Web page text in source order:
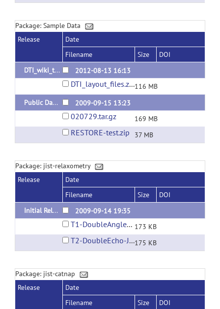
Package: Sample Data
Release
Date
Filename
Size
DOI
DTI_wiki_tutorial_data
2012-08-13 16:13
DTI_layout_files.zip116 MB
Public Data
2009-09-15 13:23
020729.tar.gz 169 MB
RESTORE-test.zip 37 MB
Package: jist-relaxometry
Release
Date
Filename
Size
DOI
Initial Release
2009-09-14 19:35
T1-DoubleAngle-JIST.layout 173 KB
T2-DoubleEcho-JIST.layout175 KB
Package: jist-catnap
Release
Date
Filename
Size DOI